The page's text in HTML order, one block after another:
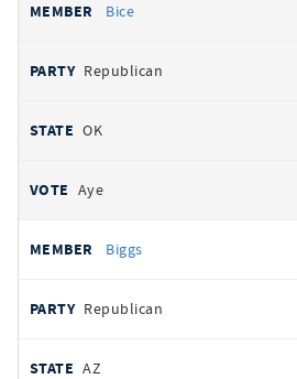
Bice
Republican
OK
Aye
Biggs
Republican
AZ